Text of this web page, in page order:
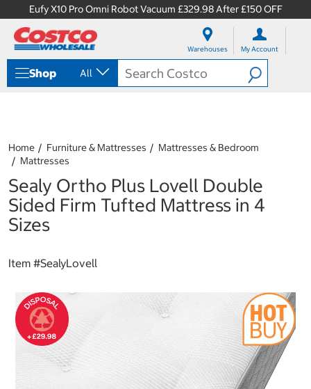
Eufy X10 Pro Omni Robot Vacuum £329.98 After £150 OFF
Warehouses My Account
Shop All
Home Furniture & Mattresses
Mattresses & Bedroom
Mattresses
Sealy Ortho Plus Lovell Double
Sided Firm Tufted Mattress in 4
Sizes
Item #SealyLovell